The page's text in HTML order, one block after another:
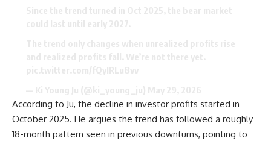
According to Ju, the decline in investor profits started in
October 2025. He argues the trend has followed a roughly
18-month pattern seen in previous downturns, pointing to